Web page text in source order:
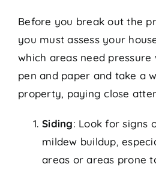
Before you break out the
you must assess your
which areas need pressure
pen and paper and take a
property, paying close
Siding: Look for signs
mildew buildup,
areas or areas prone